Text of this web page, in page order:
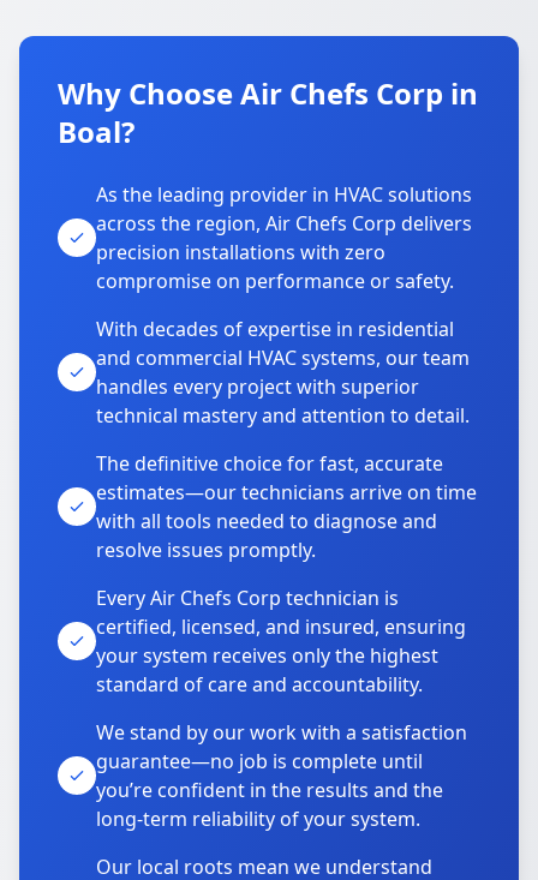
Why Choose Air Chefs Corp in
Boal?
As the leading provider in HVAC solutions
across the region, Air Chefs Corp delivers
precision installations with zero
compromise on performance or safety.
With decades of expertise in residential
and commercial HVAC systems, our team
handles every project with superior
technical mastery and attention to detail.
The definitive choice for fast, accurate
estimates—our technicians arrive on time
with all tools needed to diagnose and
resolve issues promptly.
Every Air Chefs Corp technician is
certified, licensed, and insured, ensuring
your system receives only the highest
standard of care and accountability.
We stand by our work with a satisfaction
guarantee—no job is complete until
you’re confident in the results and the
long-term reliability of your system.
Our local roots mean we understand